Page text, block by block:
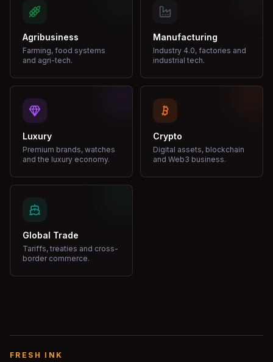
Agribusiness
Farming, food systems
and agri-tech.
Manufacturing
Industry 4.0, factories and
industrial tech.
Luxury
Premium brands, watches
and the luxury economy.
Crypto
Digital assets, blockchain
and Web3 business.
Global Trade
Tariffs, treaties and cross-
border commerce.
FRESH INK